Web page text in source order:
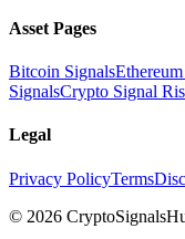
Asset Pages
Bitcoin Signals
SignalsCrypto Signal
Legal
Privacy PolicyTerms
© 2026